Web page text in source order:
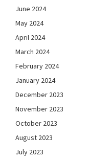
June 2024
May 2024
April 2024
March 2024
February 2024
January 2024
December 2023
November 2023
October 2023
August 2023
July 2023